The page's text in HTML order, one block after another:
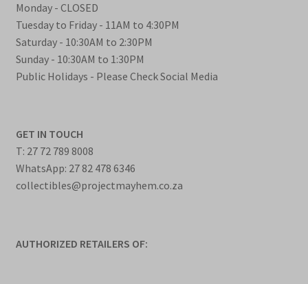
Monday - CLOSED
Tuesday to Friday - 11AM to 4:30PM
Saturday - 10:30AM to 2:30PM
Sunday - 10:30AM to 1:30PM
Public Holidays - Please Check Social Media
GET IN TOUCH
T: 27 72 789 8008
WhatsApp: 27 82 478 6346
collectibles@projectmayhem.co.za
AUTHORIZED RETAILERS OF: